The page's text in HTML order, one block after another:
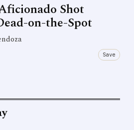
Shot
on-the-Spot
Save